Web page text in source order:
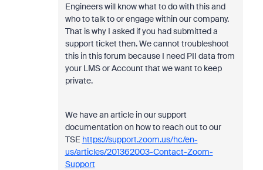
Engineers will know what to do with this and
who to talk to or engage within our company.
That is why I asked if you had submitted a
support ticket then. We cannot troubleshoot
this in this forum because I need PII data from
your LMS or Account that we want to keep
private.
We have an article in our support
documentation on how to reach out to our
TSE https://support.zoom.us/hc/en-
us/articles/201362003-Contact-Zoom-
Support